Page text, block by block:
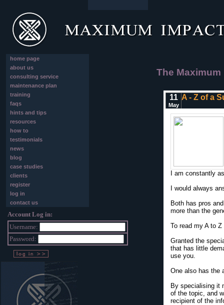
home page
about us
consulting service
maintenance plan
training
faqs
hints and tips
resources
how to
testimonials
news
blog
case studies
clients
register
log in
contact us
Account Log in:
Username:
Password:
The
11
May
A - Z of a
I am constantly
I would always
Both has pros
more than the
To read my A to
Granted the
that has little
use you.
One also has the
By specialising it
of the topic, and
recipient of the